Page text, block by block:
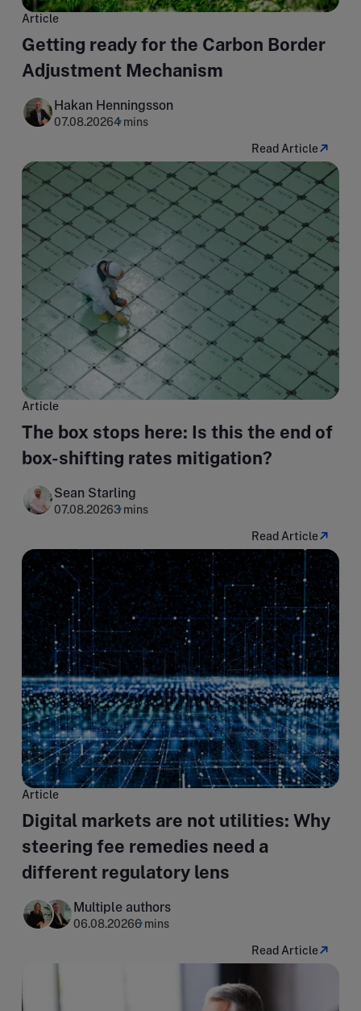
Article
Getting ready for the Carbon Border
Adjustment Mechanism
Hakan Henningsson
07.08.20264 mins
Read Article
Article
The box stops here: Is this the end of
box-shifting rates mitigation?
Sean Starling
07.08.20263 mins
Read Article
Article
Digital markets are not utilities: Why
steering fee remedies need a
different regulatory lens
Multiple authors
06.08.20266 mins
Read Article